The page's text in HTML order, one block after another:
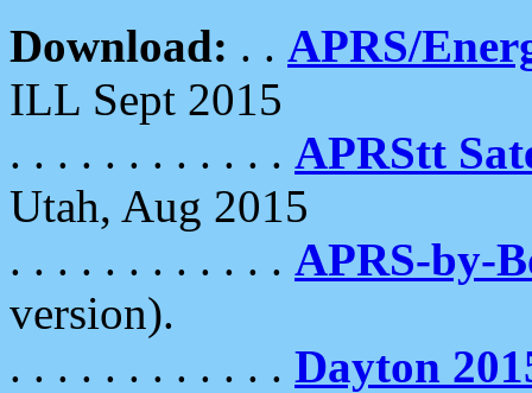
Download: . . APRS/
ILL Sept 2015
. . . . . . . . . . . . APRStt
Utah, Aug 2015
. . . . . . . . . . . . APRS-by-
version).
. . . . . . . . . . . . Dayton